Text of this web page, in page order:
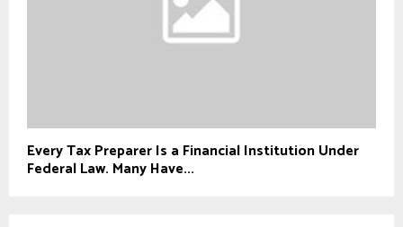
Every Tax Preparer Is a Financial Institution Under
Federal Law. Many Have...